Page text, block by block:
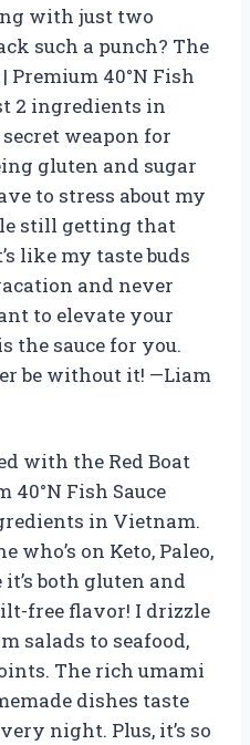
with just two
such a punch? The
Premium 40°N Fish
2 ingredients in
weapon for
gluten and sugar
to stress about my
still getting that
like my taste buds
and never
to elevate your
the sauce for you.
be without it! —Liam
with the Red Boat
40°N Fish Sauce
in Vietnam.
who’s on Keto, Paleo,
it’s both gluten and
free flavor! I drizzle
salads to seafood,
The rich umami
dishes taste
night. Plus, it’s so